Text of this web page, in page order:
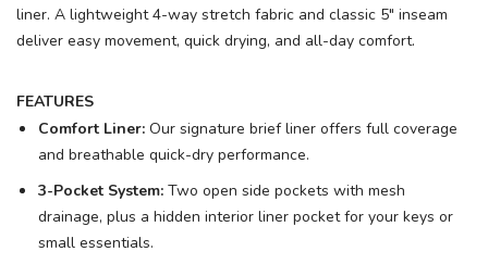
liner. A lightweight 4-way stretch fabric and classic 5" inseam
deliver easy movement, quick drying, and all-day comfort.
FEATURES
Comfort Liner: Our signature brief liner offers full coverage
and breathable quick-dry performance.
3-Pocket System: Two open side pockets with mesh
drainage, plus a hidden interior liner pocket for your keys or
small essentials.